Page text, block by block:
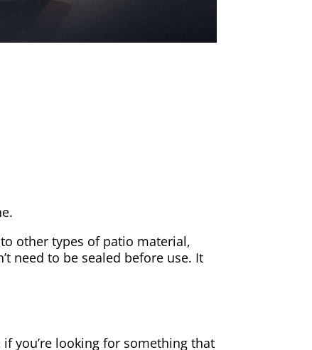
other types of patio material,
need to be sealed before use. It
you’re looking for something that